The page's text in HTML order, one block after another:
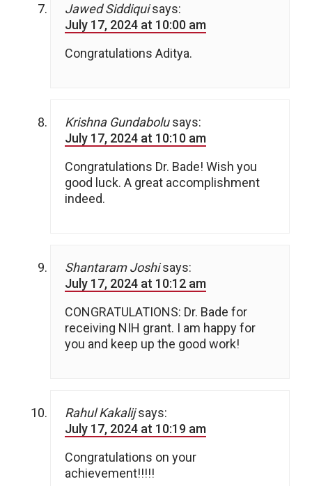
Jawed Siddiqui says:
July 17, 2024 at 10:00 am
Congratulations Aditya.
Krishna Gundabolu says:
July 17, 2024 at 10:10 am
Congratulations Dr. Bade! Wish you
good luck. A great accomplishment
indeed.
Shantaram Joshi says:
July 17, 2024 at 10:12 am
CONGRATULATIONS: Dr. Bade for
receiving NIH grant. I am happy for
you and keep up the good work!
Rahul Kakalij says:
July 17, 2024 at 10:19 am
Congratulations on your
achievement!!!!!